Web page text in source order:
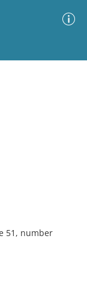
51, number